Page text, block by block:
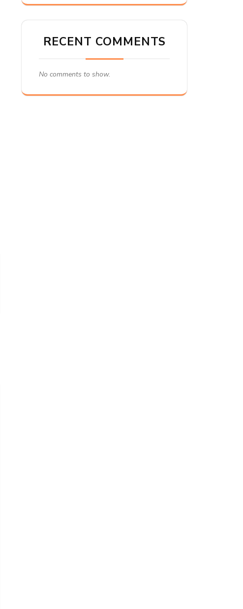
RECENT COMMENTS
No comments to show.